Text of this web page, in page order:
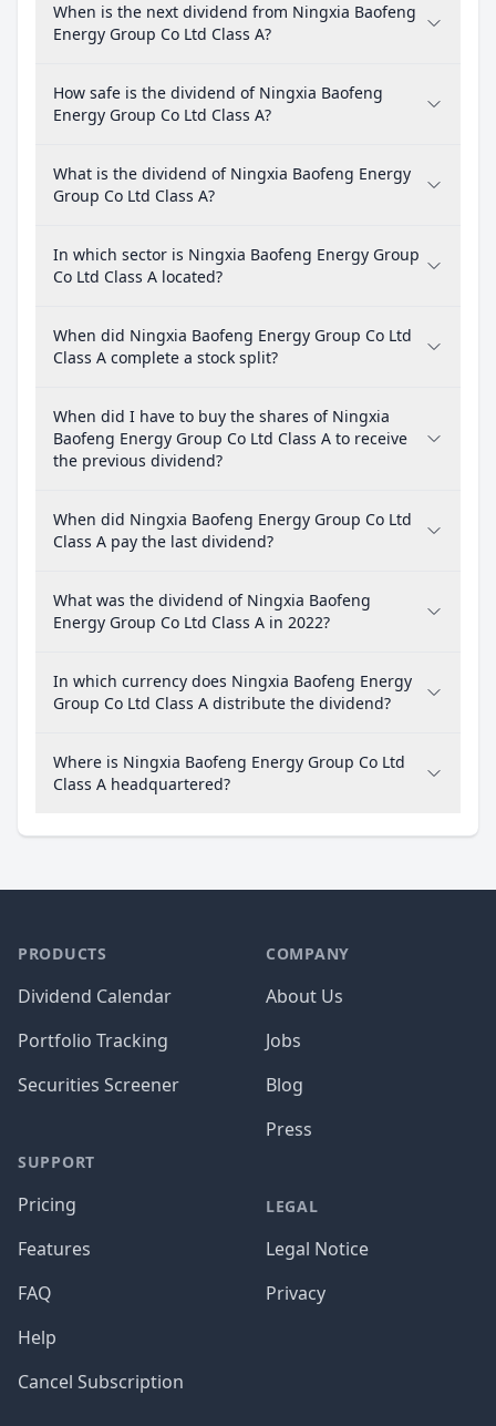
When is the next dividend from Ningxia Baofeng
Energy Group Co Ltd Class A?
How safe is the dividend of Ningxia Baofeng
Energy Group Co Ltd Class A?
What is the dividend of Ningxia Baofeng Energy
Group Co Ltd Class A?
In which sector is Ningxia Baofeng Energy Group
Co Ltd Class A located?
When did Ningxia Baofeng Energy Group Co Ltd
Class A complete a stock split?
When did I have to buy the shares of Ningxia
Baofeng Energy Group Co Ltd Class A to receive
the previous dividend?
When did Ningxia Baofeng Energy Group Co Ltd
Class A pay the last dividend?
What was the dividend of Ningxia Baofeng
Energy Group Co Ltd Class A in 2022?
In which currency does Ningxia Baofeng Energy
Group Co Ltd Class A distribute the dividend?
Where is Ningxia Baofeng Energy Group Co Ltd
Class A headquartered?
PRODUCTS
Dividend Calendar
Portfolio Tracking
Securities Screener
SUPPORT
Pricing
Features
FAQ
Help
Cancel Subscription
COMPANY
About Us
Jobs
Blog
Press
LEGAL
Legal Notice
Privacy